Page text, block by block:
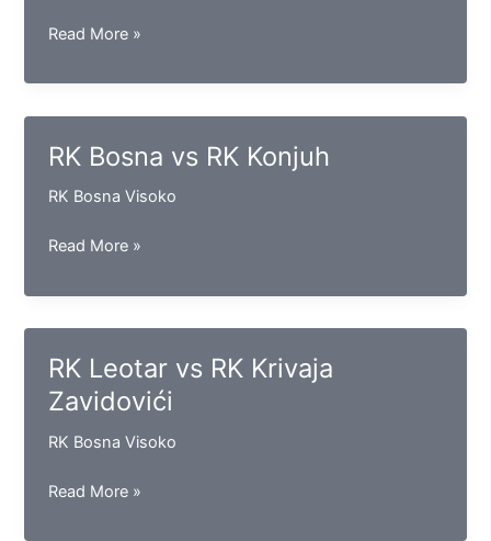
RK
vs
RK
Read More »
RK Bosna vs RK Konjuh
RK Bosna Visoko
RK
vs
RK
Read More »
RK Leotar vs RK Krivaja
Zavidovići
RK Bosna Visoko
RK
Read More »